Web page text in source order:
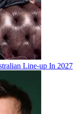
Line-up In 2027